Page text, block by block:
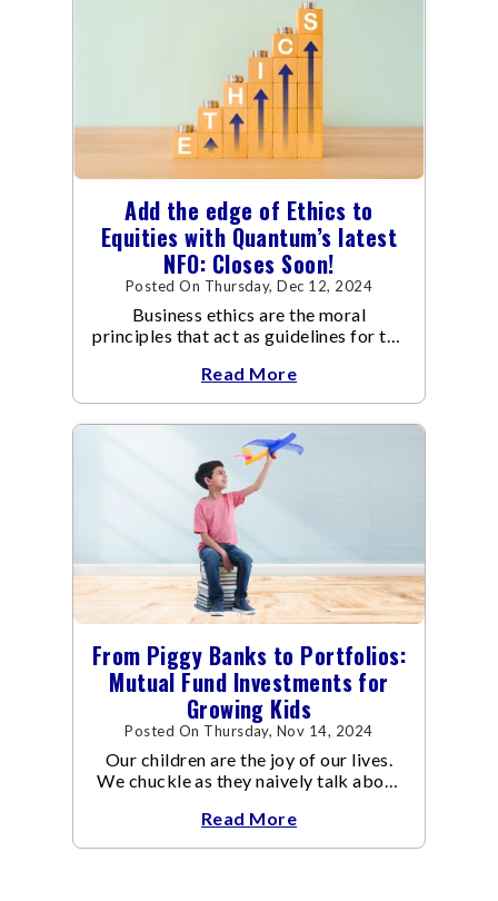
Add the edge of Ethics to
Equities with Quantum’s latest
NFO: Closes Soon!
Posted On Thursday, Dec 12, 2024
Business ethics are the moral
principles that act as guidelines for the
transactions.
Read More
From Piggy Banks to Portfolios:
Mutual Fund Investments for
Growing Kids
Posted On Thursday, Nov 14, 2024
Our children are the joy of our lives.
We chuckle as they naively talk about
astronaut the other, while we work
hard at our jobs
Read More